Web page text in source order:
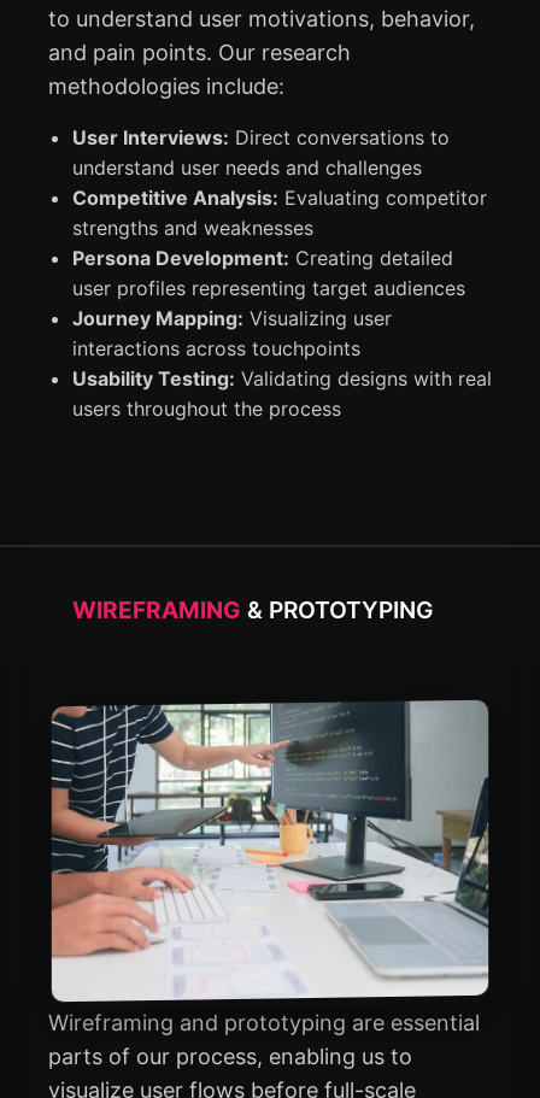
to understand user motivations, behavior,
and pain points. Our research
methodologies include:
User Interviews: Direct conversations to
understand user needs and challenges
Competitive Analysis: Evaluating competitor
strengths and weaknesses
Persona Development: Creating detailed
user profiles representing target audiences
Journey Mapping: Visualizing user
interactions across touchpoints
Usability Testing: Validating designs with real
users throughout the process
WIREFRAMING & PROTOTYPING
Wireframing and prototyping are essential
parts of our process, enabling us to
visualize user flows before full-scale